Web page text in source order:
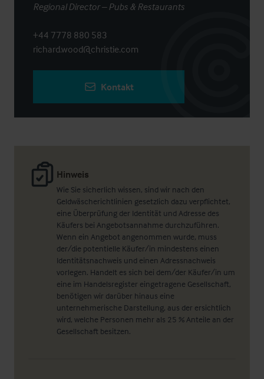
Hinweis
Wie Sie sicherlich wissen, sind wir nach den
Geldwäscherichtlinien gesetzlich dazu verpflichtet,
eine Überprüfung der Identität und Adresse des
Käufers bei Angebotsannahme durchzuführen.
Wenn ein Angebot angenommen wurde, muss
der/die potentielle Käufer/in mindestens einen
Identitätsnachweis und einen Adressnachweis
vorlegen. Handelt es sich bei dem/der Käufer/in um
eine im Handelsregister eingetragene Gesellschaft,
benötigen wir darüber hinaus eine
unternehmerische Darstellung, aus der ersichtlich
wird, welche Personen mehr als 25 % Anteile an der
Gesellschaft besitzen.
Regional Director – Pubs & Restaurants
+44 7778 880 583
richard.wood@christie.com
Kontakt